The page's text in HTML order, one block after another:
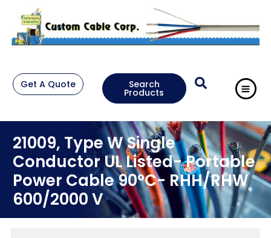
Get A Quote Search
Products
21009, Type W Single
Conductor UL Listed- Portable
Power Cable 90°C- RHH/RHW
600/2000 V